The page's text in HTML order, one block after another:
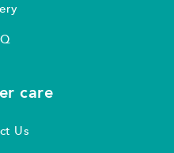
care
Us